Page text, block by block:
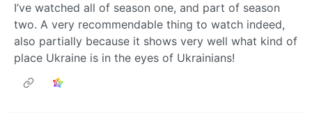
I’ve watched all of season one, and part of season
two. A very recommendable thing to watch indeed,
also partially because it shows very well what kind of
place Ukraine is in the eyes of Ukrainians!